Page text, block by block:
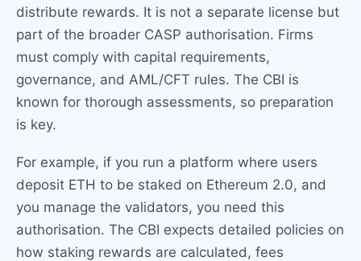
distribute rewards. It is not a separate license but
part of the broader CASP authorisation. Firms
must comply with capital requirements,
governance, and AML/CFT rules. The CBI is
known for thorough assessments, so preparation
is key.
For example, if you run a platform where users
deposit ETH to be staked on Ethereum 2.0, and
you manage the validators, you need this
authorisation. The CBI expects detailed policies on
how staking rewards are calculated, fees